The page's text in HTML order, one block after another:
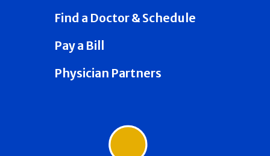
Find a Doctor & Schedule
Pay a Bill
Physician Partners